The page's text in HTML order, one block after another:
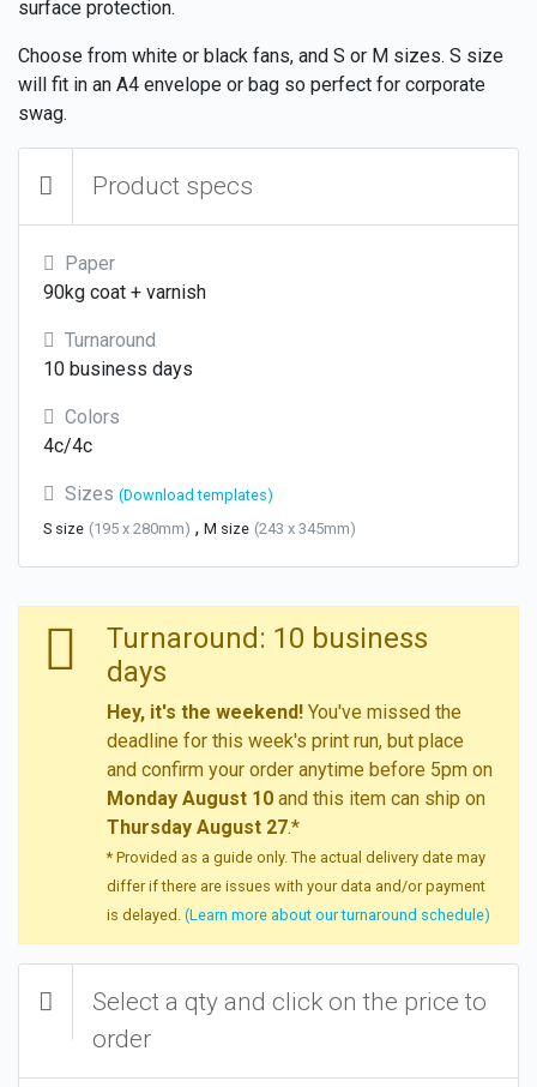
surface protection.
Choose from white or black fans, and S or M sizes. S size
will fit in an A4 envelope or bag so perfect for corporate
swag.
Product specs
Paper
90kg coat + varnish
Turnaround
10 business days
Colors
4c/4c
Sizes (Download templates)
S size (195 x 280mm) , M size (243 x 345mm)
Turnaround: 10 business
days
Hey, it's the weekend! You've missed the
deadline for this week's print run, but place
and confirm your order anytime before 5pm on
Monday August 10 and this item can ship on
Thursday August 27.*
* Provided as a guide only. The actual delivery date may
differ if there are issues with your data and/or payment
is delayed. (Learn more about our turnaround schedule)
Select a qty and click on the price to
order